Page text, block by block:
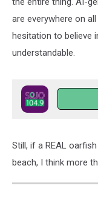
are everywhere on
hesitation to believe
understandable.
Still, if a REAL
beach, I think more